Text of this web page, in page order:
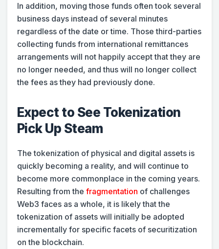
In addition, moving those funds often took several
business days instead of several minutes
regardless of the date or time. Those third-parties
collecting funds from international remittances
arrangements will not happily accept that they are
no longer needed, and thus will no longer collect
the fees as they had previously done.
Expect to See Tokenization
Pick Up Steam
The tokenization of physical and digital assets is
quickly becoming a reality, and will continue to
become more commonplace in the coming years.
Resulting from the fragmentation of challenges
Web3 faces as a whole, it is likely that the
tokenization of assets will initially be adopted
incrementally for specific facets of securitization
on the blockchain.